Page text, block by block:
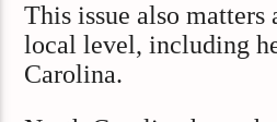
This issue also matters
local level, including
Carolina.